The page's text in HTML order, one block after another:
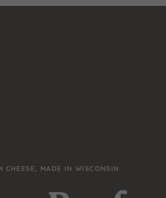
CHEESE, MADE IN WISCONSIN